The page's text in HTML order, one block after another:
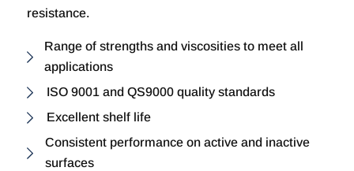
resistance.
Range of strengths and viscosities to meet all
applications
ISO 9001 and QS9000 quality standards
Excellent shelf life
Consistent performance on active and inactive
surfaces